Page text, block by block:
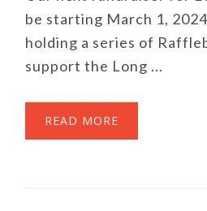
be starting March 1,
holding a series of
support the Long ...
READ MORE